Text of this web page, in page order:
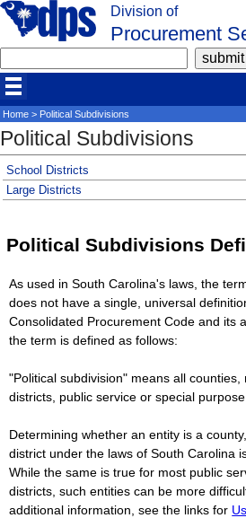
Division of
Procurement
Home> Political Subdivisions
Political Subdivisions
School Districts
Large Districts
Political Subdivisions
As used in South Carolina's laws, the
does not have a single, universal
Consolidated Procurement Code and its
the term is defined as follows:
"Political subdivision" means all counties,
districts, public service or special
Determining whether an entity is a
district under the laws of South Carolina
While the same is true for most public
districts, such entities can be more
additional information, see the links for